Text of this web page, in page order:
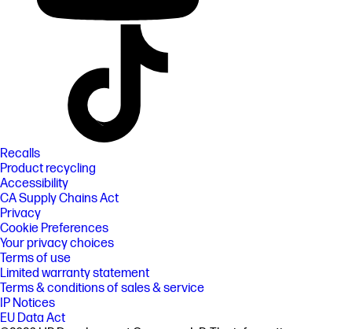
Recalls
Product recycling
Accessibility
CA Supply Chains Act
Privacy
Cookie Preferences
Your privacy choices
Terms of use
Limited warranty statement
Terms & conditions of sales & service
IP Notices
EU Data Act